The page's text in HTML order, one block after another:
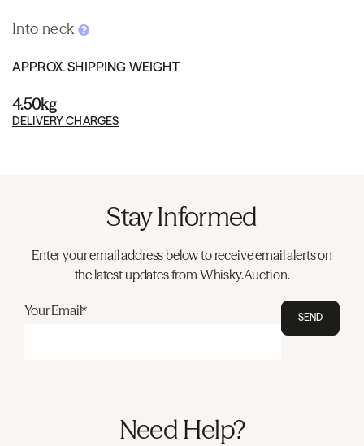
Into neck
APPROX. SHIPPING WEIGHT
4.50kg
DELIVERY CHARGES
Stay Informed
Enter your email address below to receive email alerts on
the latest updates from Whisky.Auction.
Your Email* SEND
Need Help?